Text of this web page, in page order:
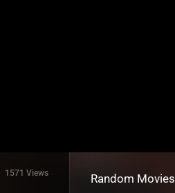
1571 Views Random Movies